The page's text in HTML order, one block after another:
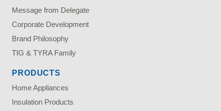
Message from Delegate
Corporate Development
Brand Philosophy
TIG & TYRA Family
PRODUCTS
Home Appliances
Insulation Products